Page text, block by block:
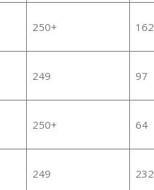
250+ 162
249 97
250+ 64
249 232